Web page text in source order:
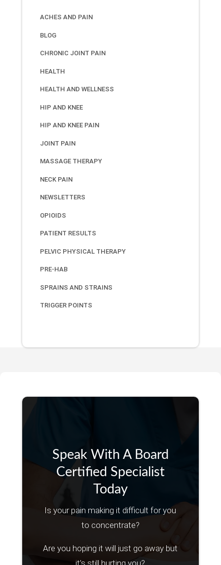
ACHES AND PAIN
BLOG
CHRONIC JOINT PAIN
HEALTH
HEALTH AND WELLNESS
HIP AND KNEE
HIP AND KNEE PAIN
JOINT PAIN
MASSAGE THERAPY
NECK PAIN
NEWSLETTERS
OPIOIDS
PATIENT RESULTS
PELVIC PHYSICAL THERAPY
PRE-HAB
SPRAINS AND STRAINS
TRIGGER POINTS
Speak With A Board
Certified Specialist
Today
Is your pain making it difficult for you
to concentrate?
Are you hoping it will just go away but
it’s still hurting you?